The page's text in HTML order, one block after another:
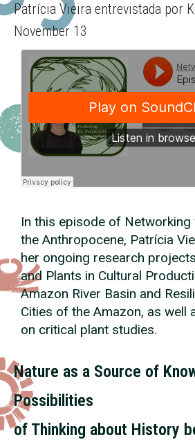
Patrícia Vieira entrevistada por
November 13
In this episode of Networking
the Anthropocene, Patrícia
her ongoing research
and Plants in Cultural
Amazon River Basin and
Cities of the Amazon, as well
on critical plant studies.
Nature as a Source of
Possibilities
of Thinking about History